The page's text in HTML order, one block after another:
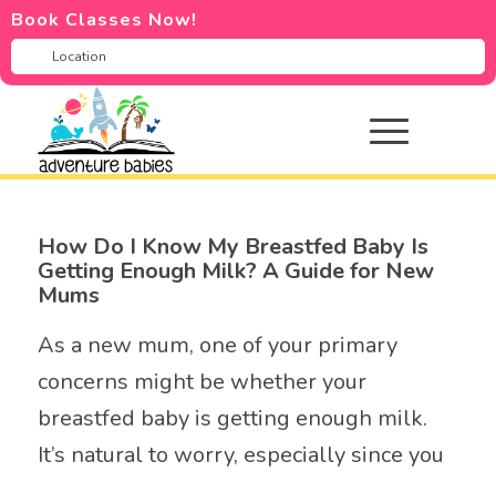
Book Classes Now!
How Do I Know My Breastfed Baby Is
Getting Enough Milk? A Guide for New
Mums
As a new mum, one of your primary
concerns might be whether your
breastfed baby is getting enough milk.
It’s natural to worry, especially since you